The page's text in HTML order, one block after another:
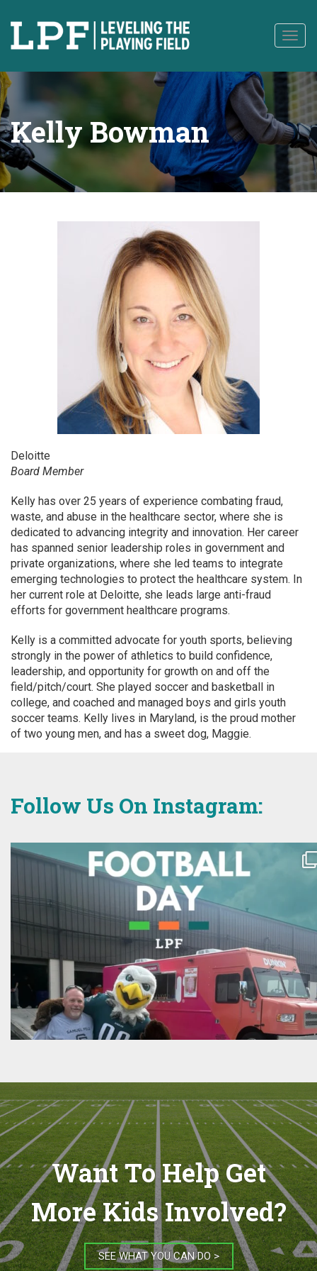
content
Kelly Bowman
Deloitte
Board Member
Kelly has over 25 years of experience combating fraud,
waste, and abuse in the healthcare sector, where she is
dedicated to advancing integrity and innovation. Her career
has spanned senior leadership roles in government and
private organizations, where she led teams to integrate
emerging technologies to protect the healthcare system. In
her current role at Deloitte, she leads large anti-fraud
efforts for government healthcare programs.
Kelly is a committed advocate for youth sports, believing
strongly in the power of athletics to build confidence,
leadership, and opportunity for growth on and off the
field/pitch/court. She played soccer and basketball in
college, and coached and managed boys and girls youth
soccer teams. Kelly lives in Maryland, is the proud mother
of two young men, and has a sweet dog, Maggie.
Follow Us On Instagram:
Want To Help Get
More Kids Involved?
SEE WHAT YOU CAN DO >